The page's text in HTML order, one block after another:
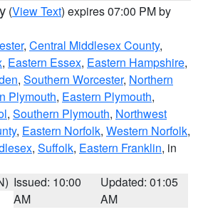
(View Text) expires 07:00 PM by
, Central Middlesex County,
, Eastern Essex, Eastern Hampshire,
, Southern Worcester, Northern
Plymouth, Eastern Plymouth,
, Southern Plymouth, Northwest
, Eastern Norfolk, Western Norfolk,
, Suffolk, Eastern Franklin, in
Issued: 10:00
AM
Updated: 01:05
AM